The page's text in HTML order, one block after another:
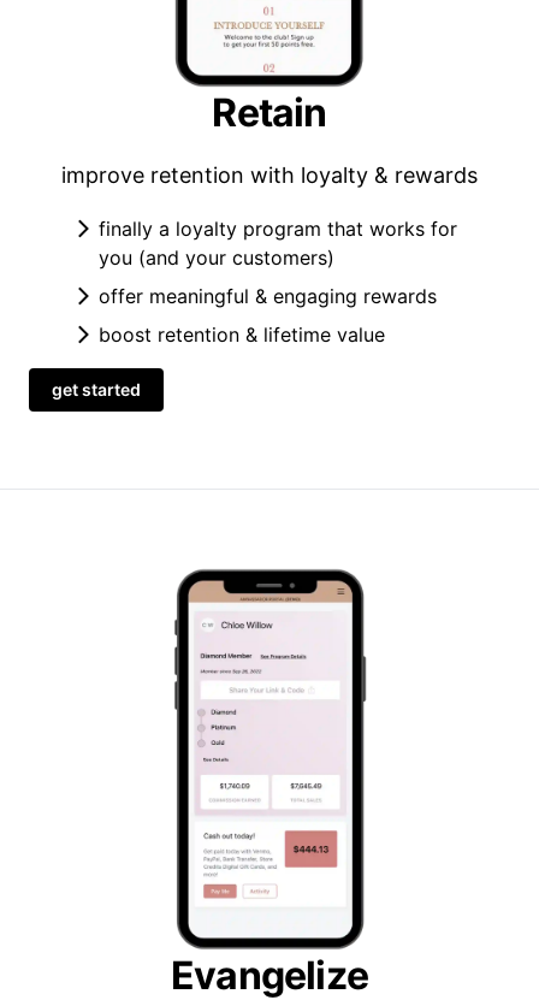
Retain
improve retention with loyalty & rewards
finally a loyalty program that works for
you (and your customers)
offer meaningful & engaging rewards
boost retention & lifetime value
get started
Evangelize